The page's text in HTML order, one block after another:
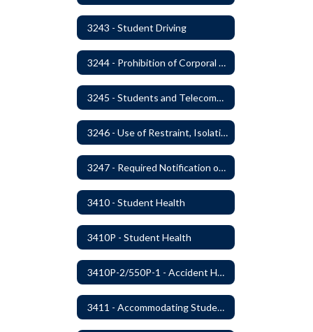
3243 - Student Driving
3244 - Prohibition of Corporal Punishment
3245 - Students and Telecommunication Devices
3246 - Use of Restraint, Isolation, and Other Uses of Reasonable Force
3247 - Required Notification of Isolation or Restraint of Students with IEPs or 504 Plans
3410 - Student Health
3410P - Student Health
3410P-2/550P-1 - Accident Handling, Reporting, and Investigation
3411 - Accommodating Students with Seizure Disorders or Epilepsy